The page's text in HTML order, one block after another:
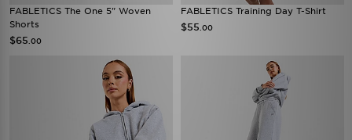
FABLETICS The One 5" Woven
Shorts
$65 .00
FABLETICS Training Day T-Shirt
$55 .00